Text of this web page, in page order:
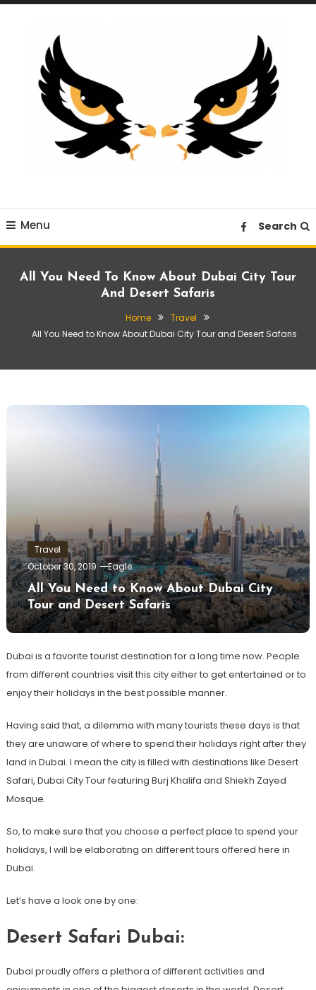
Skip
Menu Search
All You Need To Know About Dubai City Tour
And Desert Safaris
Home
Travel
All You Need to Know About Dubai City Tour and Desert Safaris
Travel
October 30, 2019
Eagle
All You Need to Know About Dubai City
Tour and Desert Safaris
Dubai is a favorite tourist destination for a long time now. People
from different countries visit this city either to get entertained or to
enjoy their holidays in the best possible manner.
Having said that, a dilemma with many tourists these days is that
they are unaware of where to spend their holidays right after they
land in Dubai. I mean the city is filled with destinations like Desert
Safari, Dubai City Tour featuring Burj Khalifa and Shiekh Zayed
Mosque.
So, to make sure that you choose a perfect place to spend your
holidays, I will be elaborating on different tours offered here in
Dubai.
Let’s have a look one by one:
Desert Safari Dubai:
Dubai proudly offers a plethora of different activities and